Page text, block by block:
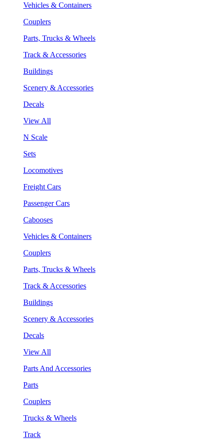
Vehicles & Containers
Couplers
Parts, Trucks & Wheels
Track & Accessories
Buildings
Scenery & Accessories
Decals
View All
N Scale
Sets
Locomotives
Freight Cars
Passenger Cars
Cabooses
Vehicles & Containers
Couplers
Parts, Trucks & Wheels
Track & Accessories
Buildings
Scenery & Accessories
Decals
View All
Parts And Accessories
Parts
Couplers
Trucks & Wheels
Track